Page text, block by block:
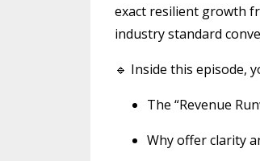
exact resilient growth
industry standard
🔹 Inside this episode,
The “Revenue
Why offer clarity